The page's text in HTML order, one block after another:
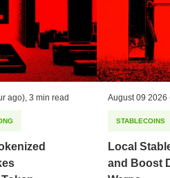
ago), 3 min read August 09 2026
STABLECOINS
Local
and Boost